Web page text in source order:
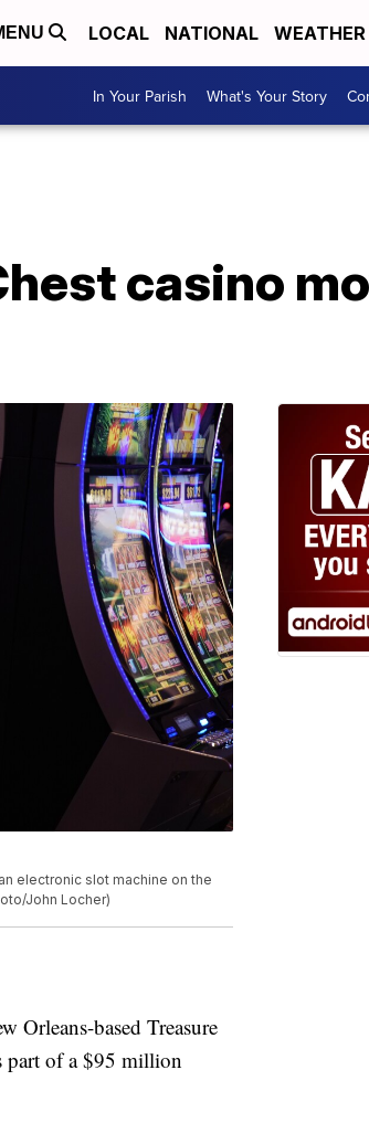
LOCAL NATIONAL WEATHER
In Your Parish What's Your Story
casino
electronic slot machine on the
John Locher)
based Treasure
part of a $95 million